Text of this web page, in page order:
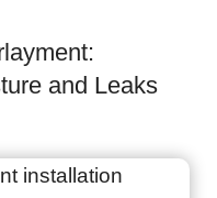
and Leaks